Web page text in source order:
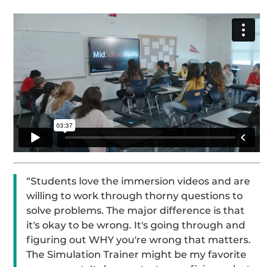
“Students love the immersion videos and are
willing to work through thorny questions to
solve problems. The major difference is that
it's okay to be wrong. It's going through and
figuring out WHY you're wrong that matters.
The Simulation Trainer might be my favorite